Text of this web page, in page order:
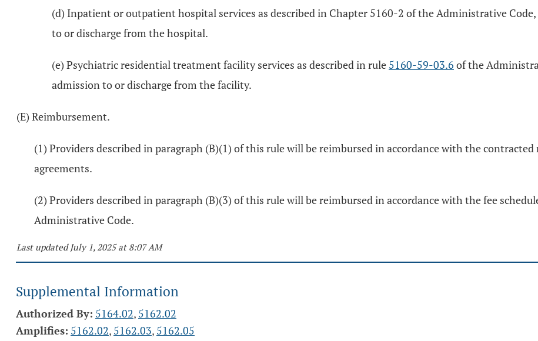
(d) Inpatient or outpatient hospital services as described in Chapter 5160-2 of the Administrative
to or discharge from the hospital.
(e) Psychiatric residential treatment facility services as described in rule 5160-59-03.6 of the
admission to or discharge from the facility.
(E) Reimbursement.
(1) Providers described in paragraph (B)(1) of this rule will be reimbursed in accordance with the
agreements.
(2) Providers described in paragraph (B)(3) of this rule will be reimbursed in accordance with the fee
Administrative Code.
Last updated July 1, 2025 at 8:07 AM
Supplemental Information
Authorized By: 5164.02, 5162.02
Amplifies: 5162.02, 5162.03, 5162.05